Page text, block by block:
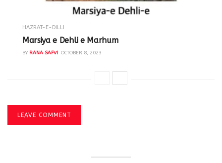
HAZRAT-E-DILLI
Marsiya e Dehli e Marhum
BY RANA SAFVI OCTOBER 8, 2023
LEAVE COMMENT